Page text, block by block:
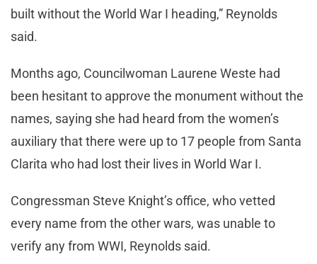
built without the World War I heading,” Reynolds
said.
Months ago, Councilwoman Laurene Weste had
been hesitant to approve the monument without the
names, saying she had heard from the women’s
auxiliary that there were up to 17 people from Santa
Clarita who had lost their lives in World War I.
Congressman Steve Knight’s office, who vetted
every name from the other wars, was unable to
verify any from WWI, Reynolds said.